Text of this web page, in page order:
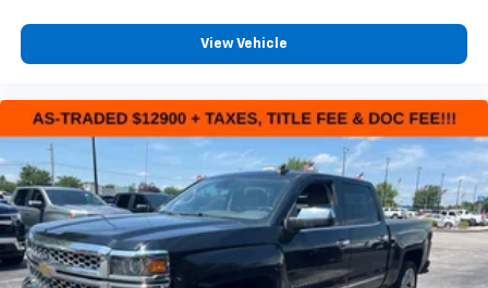
View Vehicle